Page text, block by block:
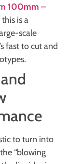
100mm –
is a
scale
fast to cut and
to turn into
“blowing